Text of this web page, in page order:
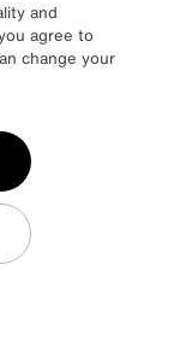
and
agree to
change your